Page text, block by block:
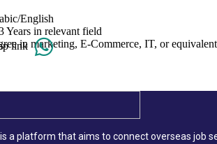
English
Years in relevant field
in marketing, E-Commerce, IT, or
link
a platform that aims to connect overseas job